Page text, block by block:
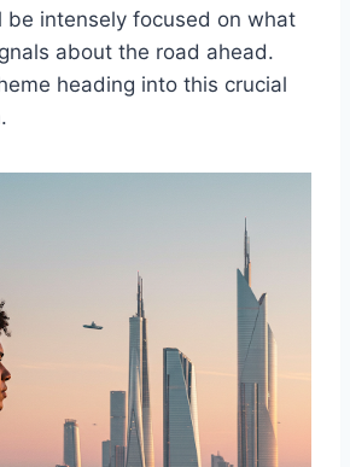
be intensely focused on what
about the road ahead.
heading into this crucial